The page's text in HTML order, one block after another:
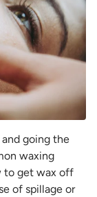
going the
waxing
to get wax off
of spillage or